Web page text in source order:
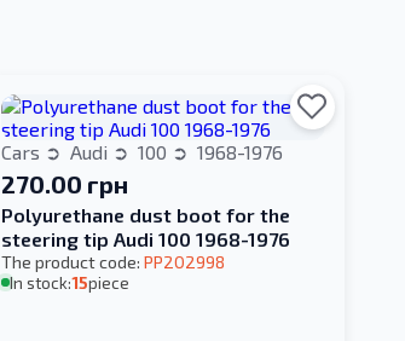
Cars Audi 100 1968-1976
270.00 грн
Polyurethane dust boot for the
steering tip Audi 100 1968-1976
The product code: PP202998
In stock:15piece